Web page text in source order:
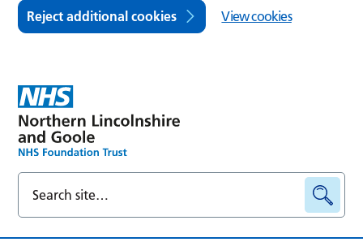
Reject additional cookies View cookies